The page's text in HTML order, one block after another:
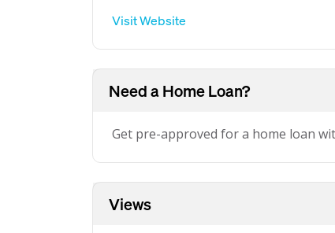
Visit Website
Need a Home Loan?
Get pre-approved for a home loan
Views